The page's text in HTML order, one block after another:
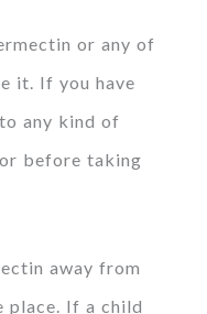
or any of
it. If you have
any kind of
before taking
away from
place. If a child